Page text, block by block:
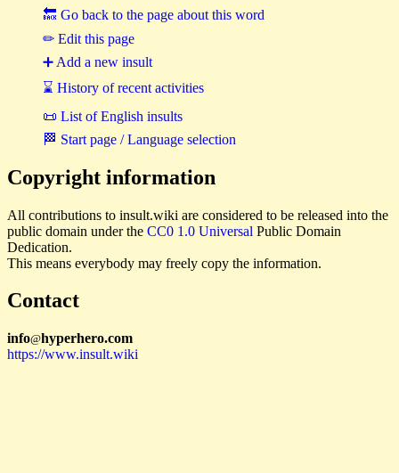
🔙 Go back to the page about this word
✏ Edit this page
➕ Add a new insult
⌛ History of recent activities
📜 List of English insults
🏁 Start page / Language selection
Copyright information
All contributions to insult.wiki are considered to be released into the
public domain under the CC0 1.0 Universal Public Domain
Dedication.
This means everybody may freely copy the information.
Contact
info@hyperhero.com
https://www.insult.wiki